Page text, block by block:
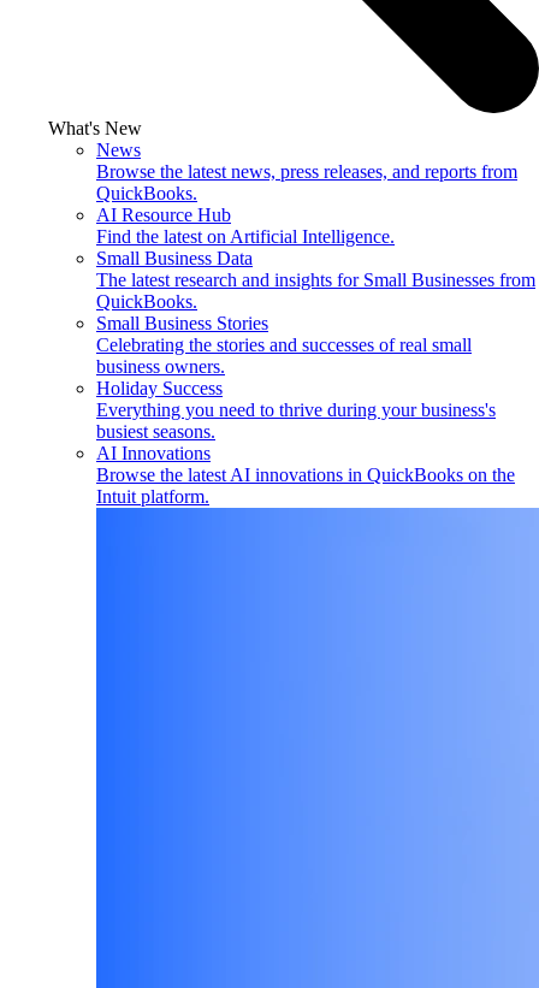
What's New
News
Browse the latest news, press releases, and reports from
QuickBooks.
AI Resource Hub
Find the latest on Artificial Intelligence.
Small Business Data
The latest research and insights for Small Businesses from
QuickBooks.
Small Business Stories
Celebrating the stories and successes of real small
business owners.
Holiday Success
Everything you need to thrive during your business's
busiest seasons.
AI Innovations
Browse the latest AI innovations in QuickBooks on the
Intuit platform.